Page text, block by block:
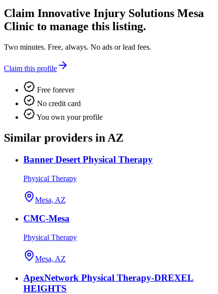
Claim Innovative Injury Solutions Mesa
Clinic to manage this listing.
Two minutes. Free, always. No ads or lead fees.
Claim this profile
Free forever
No credit card
You own your profile
Similar providers in AZ
Banner Desert Physical Therapy
Physical Therapy
Mesa, AZ
CMC-Mesa
Physical Therapy
Mesa, AZ
ApexNetwork Physical Therapy-DREXEL
HEIGHTS